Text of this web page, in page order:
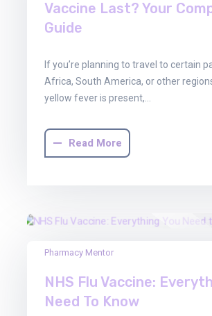
Vaccine Last? Your
Guide
If you’re planning to travel to certain
Africa, South America, or other
yellow fever is present,…
Read More
Pharmacy Mentor
NHS Flu Vaccine:
Need To Know